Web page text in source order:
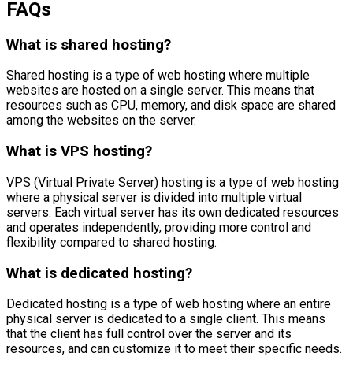
FAQs
What is shared hosting?
Shared hosting is a type of web hosting where multiple
websites are hosted on a single server. This means that
resources such as CPU, memory, and disk space are shared
among the websites on the server.
What is VPS hosting?
VPS (Virtual Private Server) hosting is a type of web hosting
where a physical server is divided into multiple virtual
servers. Each virtual server has its own dedicated resources
and operates independently, providing more control and
flexibility compared to shared hosting.
What is dedicated hosting?
Dedicated hosting is a type of web hosting where an entire
physical server is dedicated to a single client. This means
that the client has full control over the server and its
resources, and can customize it to meet their specific needs.